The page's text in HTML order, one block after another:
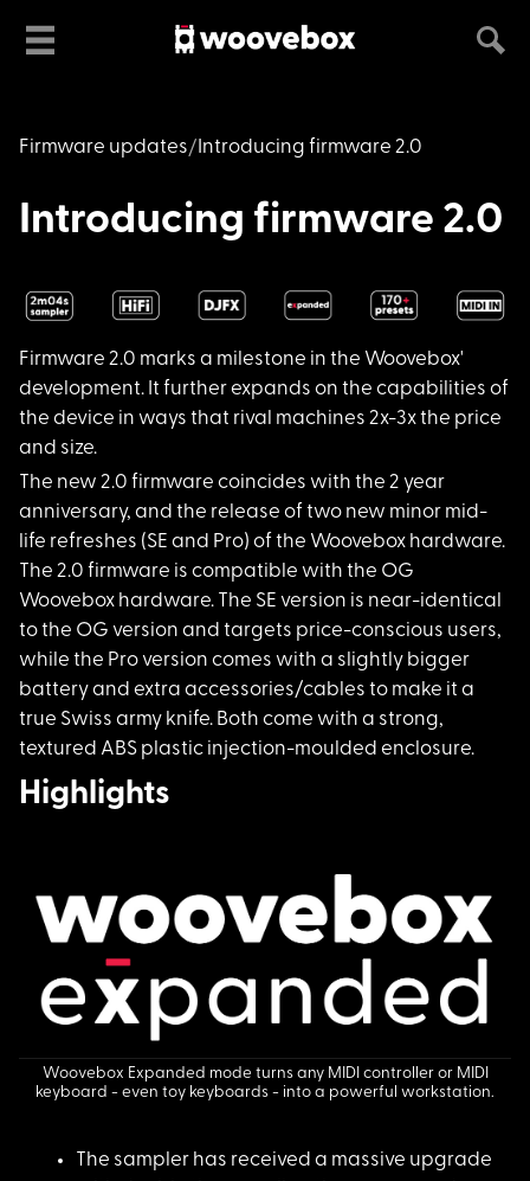
Firmware updates Introducing firmware 2.0
Introducing firmware 2.0
Firmware 2.0 marks a milestone in the Woovebox'
development. It further expands on the capabilities of
the device in ways that rival machines 2x-3x the price
and size.
The new 2.0 firmware coincides with the 2 year
anniversary, and the release of two new minor mid-
life refreshes (SE and Pro) of the Woovebox hardware.
The 2.0 firmware is compatible with the OG
Woovebox hardware. The SE version is near-identical
to the OG version and targets price-conscious users,
while the Pro version comes with a slightly bigger
battery and extra accessories/cables to make it a
true Swiss army knife. Both come with a strong,
textured ABS plastic injection-moulded enclosure.
Highlights
Woovebox Expanded mode turns any MIDI controller or MIDI
keyboard - even toy keyboards - into a powerful workstation.
The sampler has received a massive upgrade